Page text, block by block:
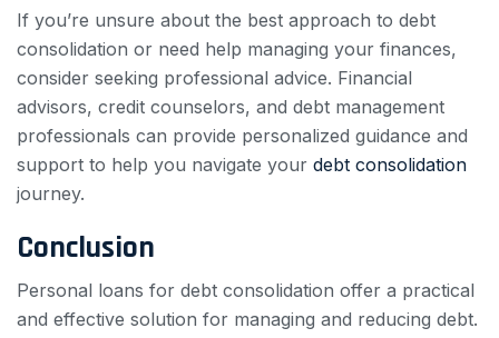
If you’re unsure about the best approach to debt
consolidation or need help managing your finances,
consider seeking professional advice. Financial
advisors, credit counselors, and debt management
professionals can provide personalized guidance and
support to help you navigate your debt consolidation
journey.
Conclusion
Personal loans for debt consolidation offer a practical
and effective solution for managing and reducing debt.